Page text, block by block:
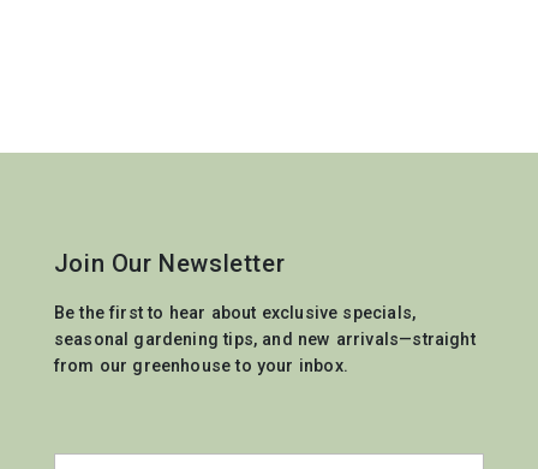
Join Our Newsletter
Be the first to hear about exclusive specials,
seasonal gardening tips, and new arrivals—straight
from our greenhouse to your inbox.